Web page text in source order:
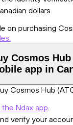
dollars.
on purchasing
Cosmos Hub
app in
Cosmos Hub
Ndax app.
verify your